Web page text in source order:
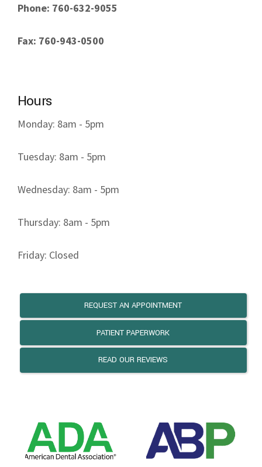
Phone: 760-632-9055
Fax: 760-943-0500
Hours
Monday: 8am - 5pm
Tuesday: 8am - 5pm
Wednesday: 8am - 5pm
Thursday: 8am - 5pm
Friday: Closed
REQUEST AN APPOINTMENT
PATIENT PAPERWORK
READ OUR REVIEWS